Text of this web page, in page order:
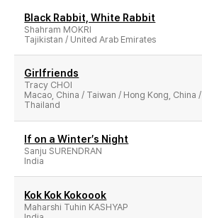
Black Rabbit, White Rabbit
Shahram MOKRI
Tajikistan / United Arab Emirates
Girlfriends
Tracy CHOI
Macao, China / Taiwan / Hong Kong, China /
Thailand
If on a Winter′s Night
Sanju SURENDRAN
India
Kok Kok Kokoook
Maharshi Tuhin KASHYAP